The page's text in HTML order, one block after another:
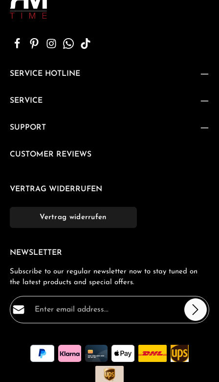
SERVICE HOTLINE
SERVICE
SUPPORT
CUSTOMER REVIEWS
VERTRAG WIDERRUFEN
Vertrag widerrufen
NEWSLETTER
Subscribe to our regular newsletter now to stay tuned on
the latest products and special offers.
Email address*
By selecting continue you confirm that you have read
ourdata protection informationand accepted our
general terms and conditions